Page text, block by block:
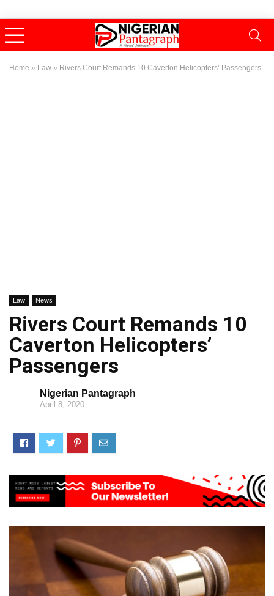
Home » Law » Rivers Court Remands 10 Caverton Helicopters’ Passengers
Law News
Rivers Court Remands 10
Caverton Helicopters’
Passengers
Nigerian Pantagraph
April 8, 2020